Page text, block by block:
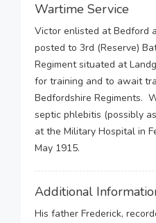
Wartime Service
Victor enlisted at Bedford
posted to 3rd (Reserve)
Regiment situated at
for training and to await
Bedfordshire Regiments.
septic phlebitis (possibly
at the Military Hospital in
May 1915.
Additional
His father Frederick,